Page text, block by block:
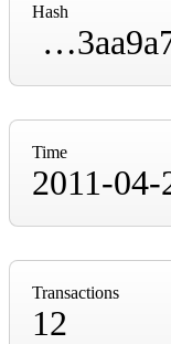
Hash
000000000000560b1ffd8af896cd5b0ed668f03aa9a7728a5fa2182c5ee76e2e
Time
2011-
Transactions
12